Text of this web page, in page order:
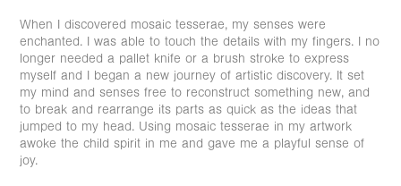
When I discovered mosaic tesserae, my senses were
enchanted. I was able to touch the details with my fingers. I no
longer needed a pallet knife or a brush stroke to express
myself and I began a new journey of artistic discovery. It set
my mind and senses free to reconstruct something new, and
to break and rearrange its parts as quick as the ideas that
jumped to my head. Using mosaic tesserae in my artwork
awoke the child spirit in me and gave me a playful sense of
joy.